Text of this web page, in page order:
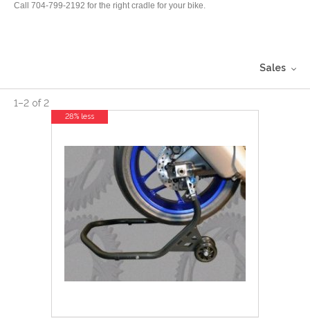
Call 704-799-2192 for the right cradle for your bike.
Sales
1–2 of2
28% less